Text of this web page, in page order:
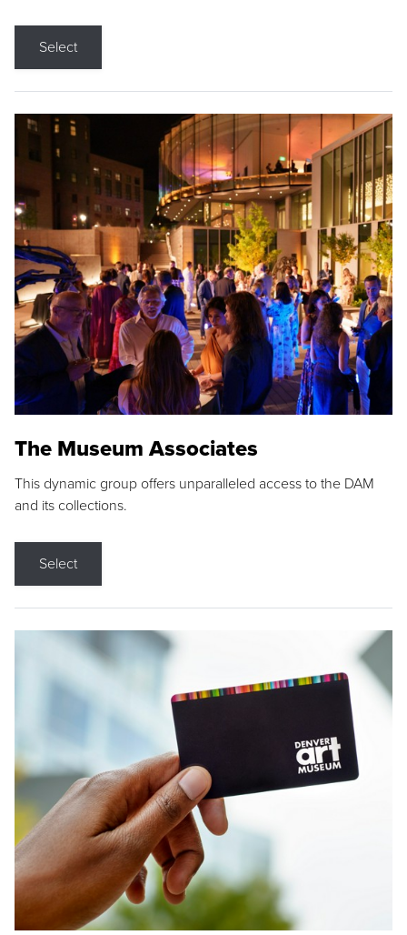
Select
The Museum Associates
This dynamic group offers unparalleled access to the DAM
and its collections.
Select